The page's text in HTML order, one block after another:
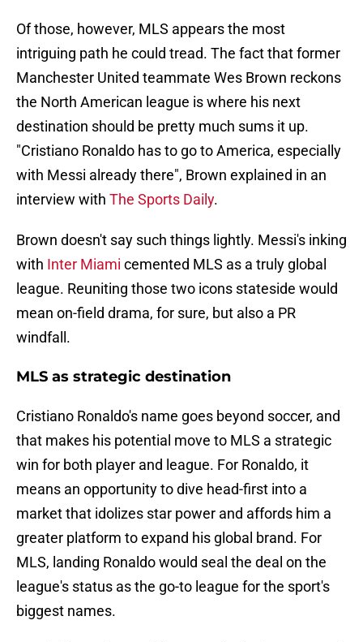
Of those, however, MLS appears the most
intriguing path he could tread. The fact that former
Manchester United teammate Wes Brown reckons
the North American league is where his next
destination should be pretty much sums it up.
"Cristiano Ronaldo has to go to America, especially
with Messi already there", Brown explained in an
interview with The Sports Daily.
Brown doesn't say such things lightly. Messi's inking
with Inter Miami cemented MLS as a truly global
league. Reuniting those two icons stateside would
mean on-field drama, for sure, but also a PR
windfall.
MLS as strategic destination
Cristiano Ronaldo's name goes beyond soccer, and
that makes his potential move to MLS a strategic
win for both player and league. For Ronaldo, it
means an opportunity to dive head-first into a
market that idolizes star power and affords him a
greater platform to expand his global brand. For
MLS, landing Ronaldo would seal the deal on the
league's status as the go-to league for the sport's
biggest names.